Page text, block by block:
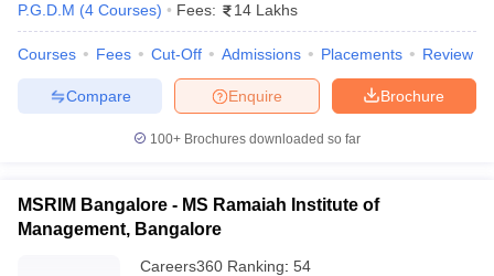
P.G.D.M (4 Courses) Fees: 14 Lakhs
Courses Fees Cut-Off Admissions Placements Review
Brochure
Enquire
Compare
100+ Brochures downloaded so far
MSRIM Bangalore - MS Ramaiah Institute of
Management, Bangalore
Careers360 Ranking: 54